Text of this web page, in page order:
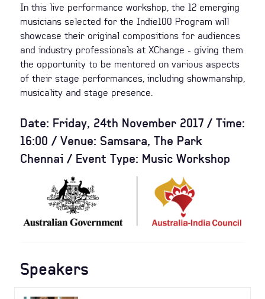
In this live performance workshop, the 12 emerging
musicians selected for the Indie100 Program will
showcase their original compositions for audiences
and industry professionals at XChange - giving them
the opportunity to be mentored on various aspects
of their stage performances, including showmanship,
musicality and stage presence.
Date: Friday, 24th November 2017 / Time:
16:00 / Venue: Samsara, The Park
Chennai / Event Type: Music Workshop
Speakers